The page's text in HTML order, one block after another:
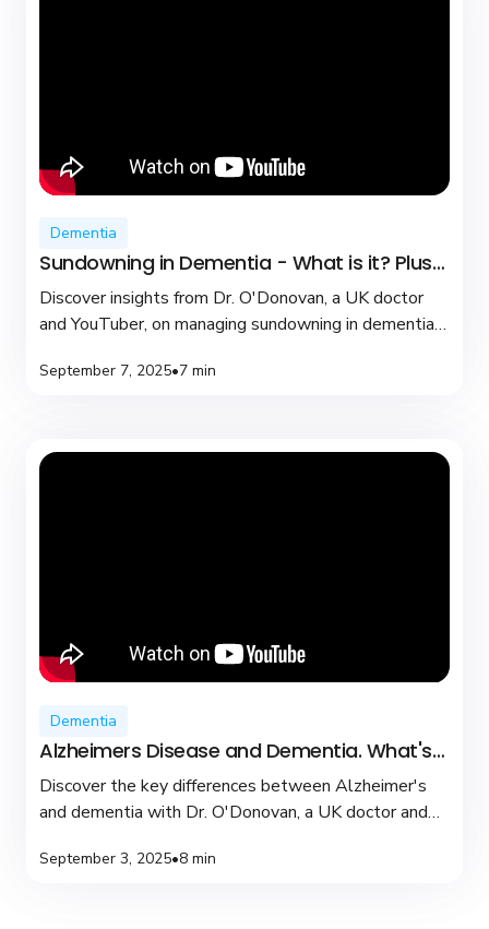
Dementia
Sundowning in Dementia - What is it? Plus
coping tips
Discover insights from Dr. O'Donovan, a UK doctor
and YouTuber, on managing sundowning in dementia
September 7, 2025•7 min
Dementia
Alzheimers Disease and Dementia. What's
the difference?
Discover the key differences between Alzheimer's
and dementia with Dr. O'Donovan, a UK doctor and
September 3, 2025•8 min